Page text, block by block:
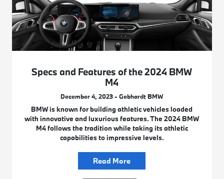
Specs and Features of the 2024 BMW
M4
December 4, 2023 - Gebhardt BMW
BMW is known for building athletic vehicles loaded
with innovative and luxurious features. The 2024 BMW
M4 follows the tradition while taking its athletic
capabilities to impressive levels.
Read More